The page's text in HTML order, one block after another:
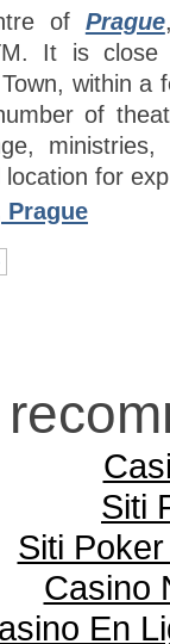
of Prague
It is
within a
of
ministries,
for
Prague
Siti
Siti
Casino
En